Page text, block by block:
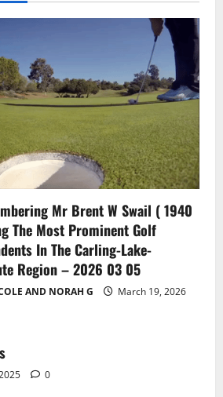
Mr Brent W Swail ( 1940
The Most Prominent Golf
In The Carling-Lake-
Region – 2026 03 05
AND NORAH G
March 19, 2026
0